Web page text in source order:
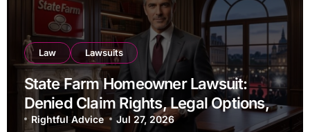
Law Lawsuits
State Farm Homeowner Lawsuit:
Denied Claim Rights, Legal Options,
and Recent Developments
Rightful Advice Jul 27, 2026